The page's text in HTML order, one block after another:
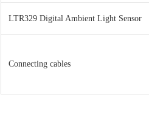
LTR329 Digital Ambient Light Sensor
Connecting cables